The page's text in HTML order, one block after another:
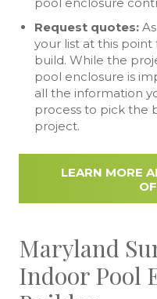
Request quotes:
your list at this
build. While the
pool enclosure is
all the information
process to pick the
project.
LEARN MORE
Maryland
Indoor Pool